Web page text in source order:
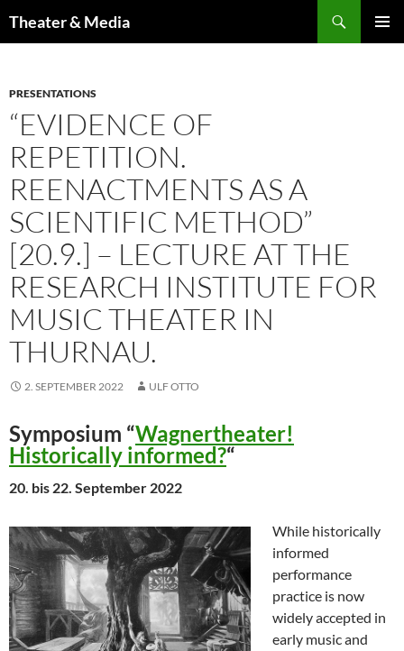
Theater & Media
PRESENTATIONS
“EVIDENCE OF
REPETITION.
REENACTMENTS AS A
SCIENTIFIC METHOD”
[20.9.] – LECTURE AT THE
RESEARCH INSTITUTE FOR
MUSIC THEATER IN
THURNAU.
2. SEPTEMBER 2022 ULF OTTO
Symposium “Wagnertheater!
Historically informed?“
20. bis 22. September 2022
While historically
informed
performance
practice is now
widely accepted in
early music and